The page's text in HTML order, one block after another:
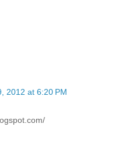
2012 at 6:20 PM